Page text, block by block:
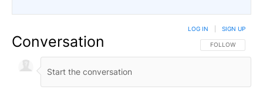
Conversation FOLLOW THIS
FOLLOW
LOG IN SIGN UP